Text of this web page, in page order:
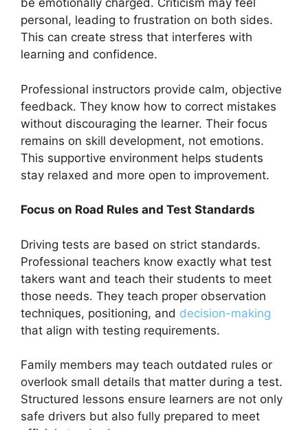
be emotionally charged. Criticism may feel
personal, leading to frustration on both sides.
This can create stress that interferes with
learning and confidence.
Professional instructors provide calm, objective
feedback. They know how to correct mistakes
without discouraging the learner. Their focus
remains on skill development, not emotions.
This supportive environment helps students
stay relaxed and more open to improvement.
Focus on Road Rules and Test Standards
Driving tests are based on strict standards.
Professional teachers know exactly what test
takers want and teach their students to meet
those needs. They teach proper observation
techniques, positioning, and decision-making
that align with testing requirements.
Family members may teach outdated rules or
overlook small details that matter during a test.
Structured lessons ensure learners are not only
safe drivers but also fully prepared to meet